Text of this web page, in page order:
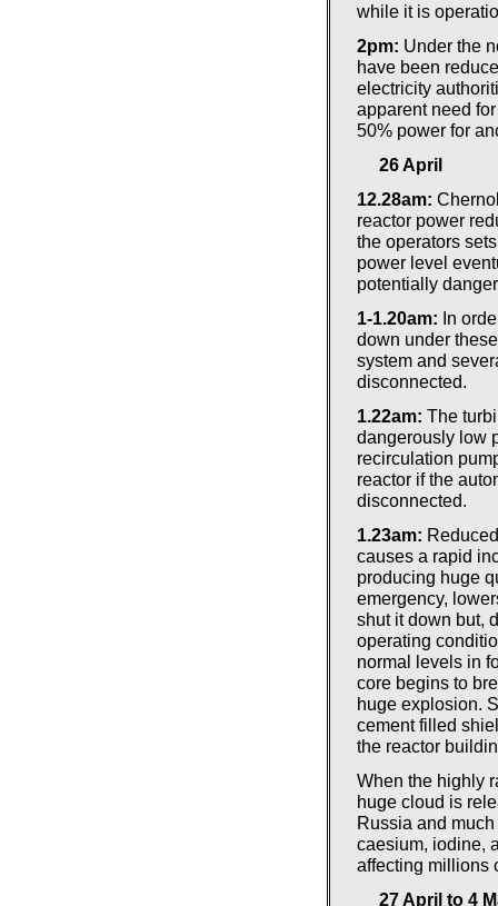
while it is
2pm: Under the
have been
electricity
apparent need
50% power for
26 April
12.28am:
reactor power
the operators
power level
potentially
1-1.20am: In
down under
system and
disconnected.
1.22am: The
dangerously low
recirculation
reactor if the
disconnected.
1.23am:
causes a rapid
producing huge
emergency,
shut it down but,
operating
normal levels in
core begins to
huge explosion.
cement filled
the reactor
When the highly
huge cloud is
Russia and
caesium, iodine,
affecting millions
27 April to 4